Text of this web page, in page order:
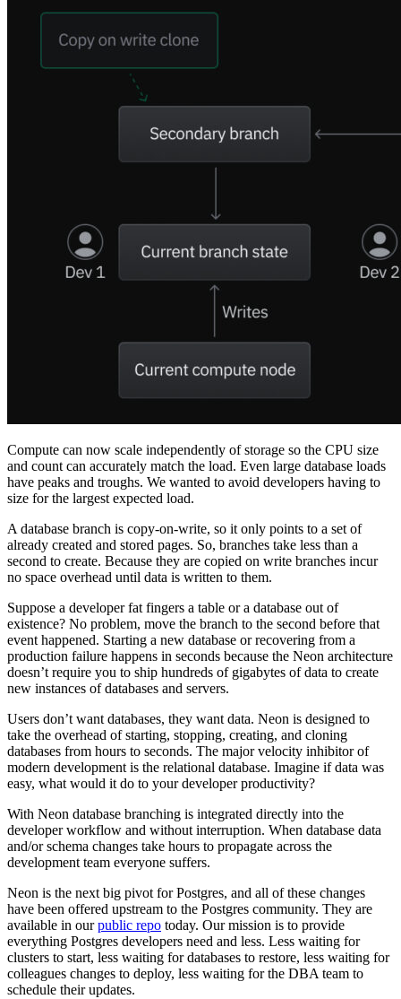
Compute can now scale independently of storage so the CPU size
and count can accurately match the load. Even large database loads
have peaks and troughs. We wanted to avoid developers having to
size for the largest expected load.
A database branch is copy-on-write, so it only points to a set of
already created and stored pages. So, branches take less than a
second to create. Because they are copied on write branches incur
no space overhead until data is written to them.
Suppose a developer fat fingers a table or a database out of
existence? No problem, move the branch to the second before that
event happened. Starting a new database or recovering from a
production failure happens in seconds because the Neon architecture
doesn’t require you to ship hundreds of gigabytes of data to create
new instances of databases and servers.
Users don’t want databases, they want data. Neon is designed to
take the overhead of starting, stopping, creating, and cloning
databases from hours to seconds. The major velocity inhibitor of
modern development is the relational database. Imagine if data was
easy, what would it do to your developer productivity?
With Neon database branching is integrated directly into the
developer workflow and without interruption. When database data
and/or schema changes take hours to propagate across the
development team everyone suffers.
Neon is the next big pivot for Postgres, and all of these changes
have been offered upstream to the Postgres community. They are
available in ourpublic repo today. Our mission is to provide
everything Postgres developers need and less. Less waiting for
clusters to start, less waiting for databases to restore, less waiting for
colleagues changes to deploy, less waiting for the DBA team to
schedule their updates.